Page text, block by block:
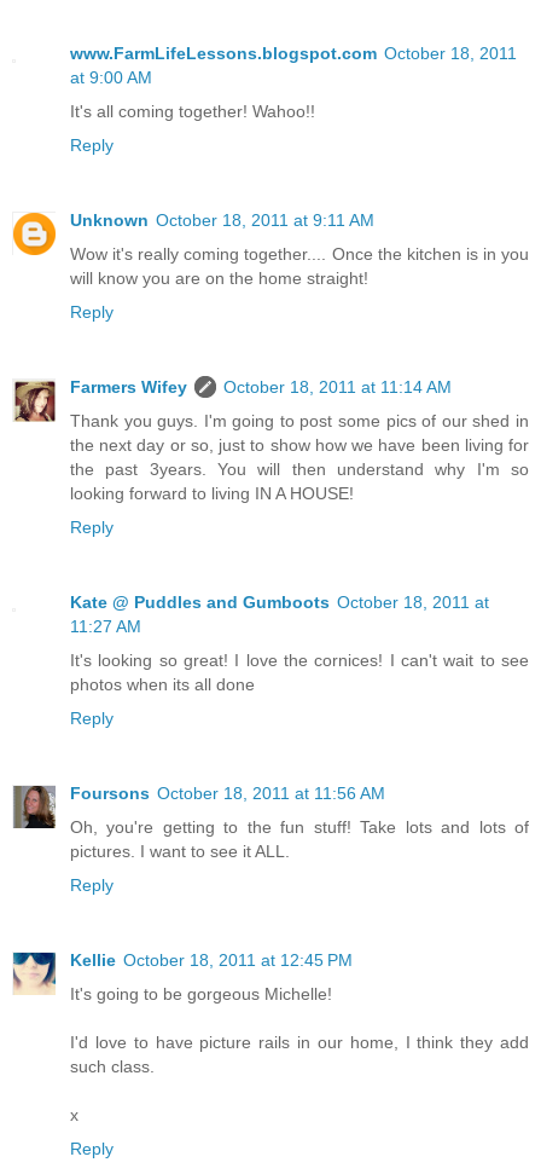
www.FarmLifeLessons.blogspot.com October 18, 2011
at 9:00 AM
It's all coming together! Wahoo!!
Reply
Unknown October 18, 2011 at 9:11 AM
Wow it's really coming together.... Once the kitchen is in you
will know you are on the home straight!
Reply
Farmers Wifey
October 18, 2011 at 11:14 AM
Thank you guys. I'm going to post some pics of our shed in
the next day or so, just to show how we have been living for
the past 3years. You will then understand why I'm so
looking forward to living IN A HOUSE!
Reply
Kate @ Puddles and Gumboots October 18, 2011 at
11:27 AM
It's looking so great! I love the cornices! I can't wait to see
photos when its all done
Reply
Foursons October 18, 2011 at 11:56 AM
Oh, you're getting to the fun stuff! Take lots and lots of
pictures. I want to see it ALL.
Reply
Kellie October 18, 2011 at 12:45 PM
It's going to be gorgeous Michelle!
I'd love to have picture rails in our home, I think they add
such class.
x
Reply